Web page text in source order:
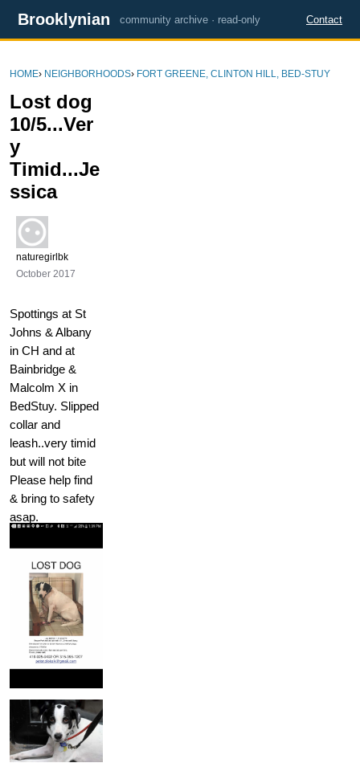
Brooklynian community archive · read-only Contact
HOME› NEIGHBORHOODS› FORT GREENE, CLINTON HILL, BED-STUY
Lost dog
10/5...Ver
y
Timid...Je
ssica
naturegirlbk
October 2017
Spottings at St
Johns & Albany
in CH and at
Bainbridge &
Malcolm X in
BedStuy. Slipped
collar and
leash..very timid
but will not bite
Please help find
& bring to safety
asap.